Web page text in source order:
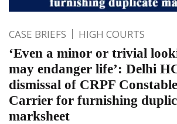
CASE BRIEFS HIGH COURTS
‘Even a minor or trivial
may endanger life’: Delhi
dismissal of CRPF
Carrier for furnishing
marksheet